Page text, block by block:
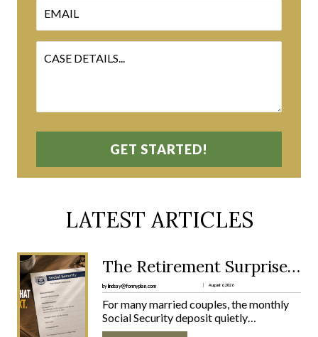
LATEST ARTICLES
The Retirement Surprise No One Warns Married Couples About
by lindsay@formyplan.com August 6, 2026
For many married couples, the monthly
Social Security deposit quietly…
T
E
R
E